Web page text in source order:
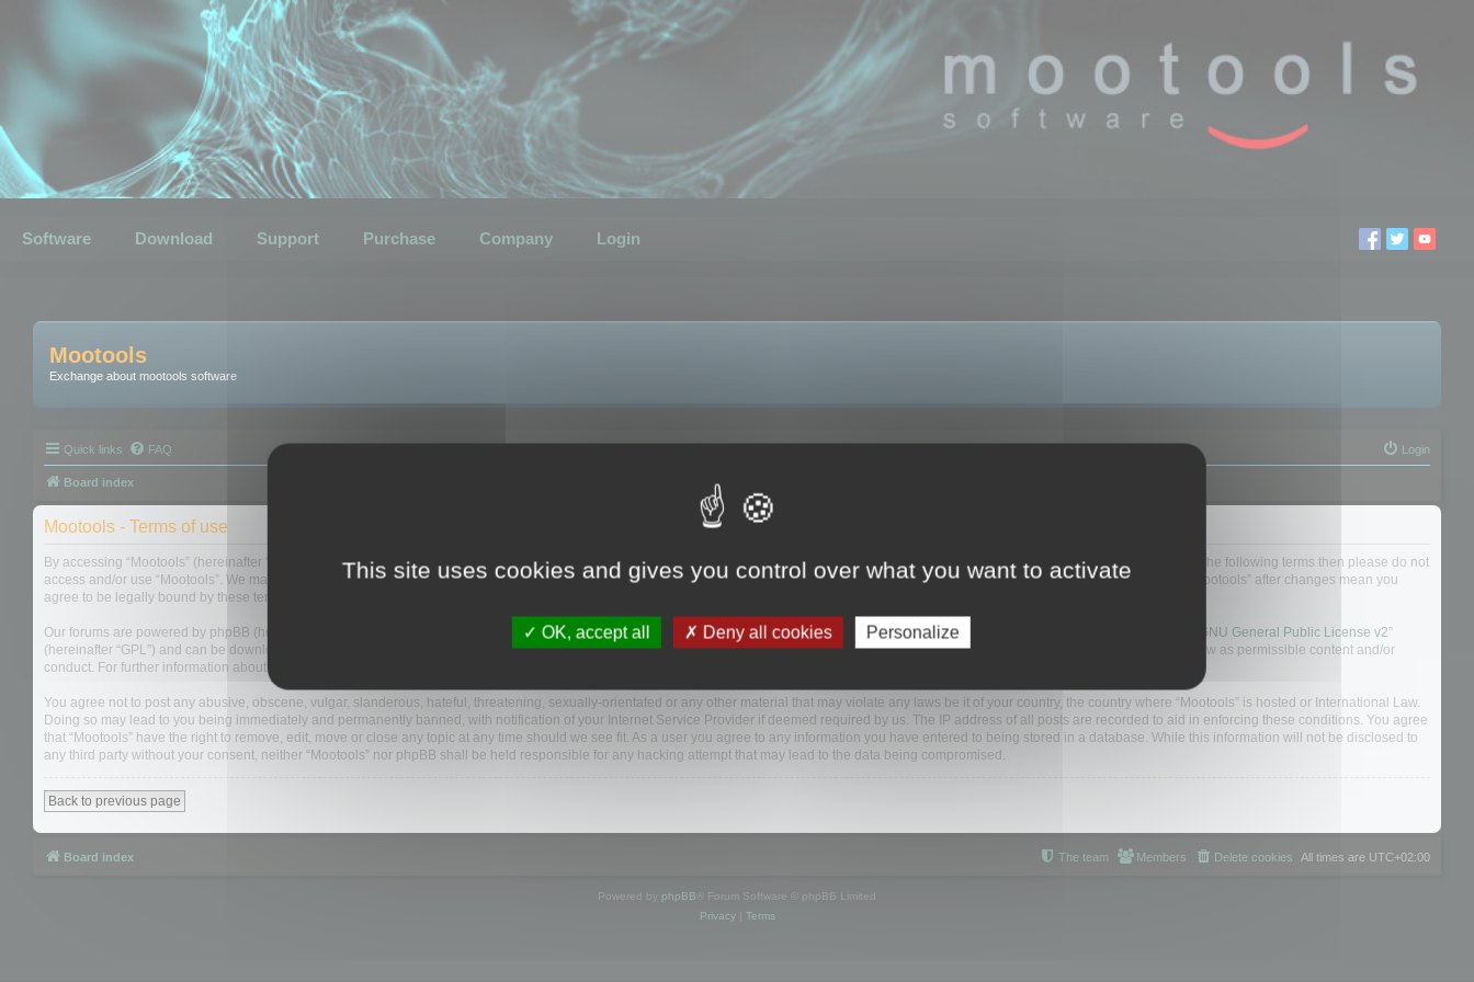
Software Download Support Purchase Company Login
Mootools
Exchange about mootools software
Quick links FAQ Login
Board index
Mootools - Terms of use
By accessing “Mootools” (hereinafter “we”, “us”, “our”, “Mootools”, “http://mootools.com/forum”), you agree to be legally bound by the following terms. If you do not agree to be legally bound by all of the following terms then please do not
access and/or use “Mootools”. We may change these at any time and we’ll do our utmost in informing you, though it would be prudent to review this regularly yourself as your continued usage of “Mootools” after changes mean you
agree to be legally bound by these terms as they are updated and/or amended.
Our forums are powered by phpBB (hereinafter “they”, “them”, “their”, “phpBB software”, “www.phpbb.com”, “phpBB Limited”, “phpBB Teams”) which is a bulletin board solution released under the “ GNU General Public License v2”
(hereinafter “GPL”) and can be downloaded from
. The phpBB software only facilitates internet based discussions; phpBB Limited is not responsible for what we allow and/or disallow as permissible content and/or
conduct. For further information about phpBB, please see:
You agree not to post any abusive, obscene, vulgar, slanderous, hateful, threatening, sexually-orientated or any other material that may violate any laws be it of your country, the country where “Mootools” is hosted or International Law.
Doing so may lead to you being immediately and permanently banned, with notification of your Internet Service Provider if deemed required by us. The IP address of all posts are recorded to aid in enforcing these conditions. You agree
that “Mootools” have the right to remove, edit, move or close any topic at any time should we see fit. As a user you agree to any information you have entered to being stored in a database. While this information will not be disclosed to
any third party without your consent, neither “Mootools” nor phpBB shall be held responsible for any hacking attempt that may lead to the data being compromised.
Back to previous page
Board index All times are UTC+02:00
Delete cookies
Members
The team
Powered by phpBB ® Forum Software © phpBB Limited
Privacy| Terms
This site uses cookies and gives you control over what you want to activate
OK, accept all Deny all cookies Personalize